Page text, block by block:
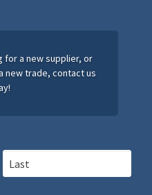
for a new supplier, or
new trade, contact us